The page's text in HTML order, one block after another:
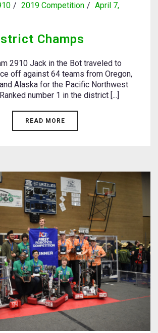
2019 Competition
April 7,
Champs
2910 Jack in the Bot traveled to
off against 64 teams from Oregon,
Alaska for the Pacific Northwest
number 1 in the district [...]
READ MORE